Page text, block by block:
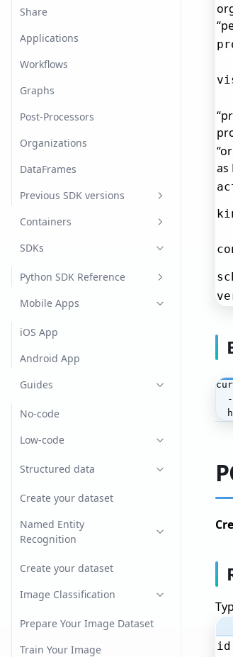
Annotations
Dataset Items
Import Datasets
Export Datasets
Named Entity Recognition
Object detection
Tabular
Share
Applications
Workflows
Graphs
Post-Processors
Organizations
DataFrames
Previous SDK versions
v0.22.1
Containers
fast.ai
CatBoost
lightGBM
Spacy
XGBoost
Yolo v4
SDKs
Python SDK Reference
documents
helpers
ollama
search
seeme_client
types
Mobile Apps
iOS App
Android App
Guides
No-code
Low-code
Structured data
Create your dataset
Named Entity
Recognition
Create your dataset
Image Classification
Prepare Your Image Dataset
Train Your Image
as
id